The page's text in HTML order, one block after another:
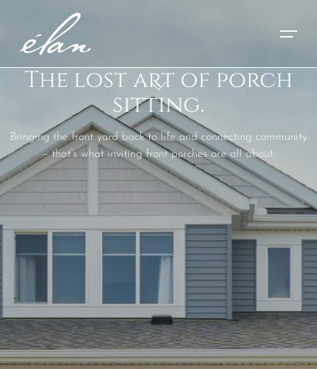
The lost art of porch
sitting.
Bringing the front yard back to life and connecting community
– that’s what inviting front porches are all about.